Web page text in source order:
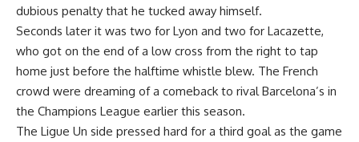
dubious penalty that he tucked away himself.
Seconds later it was two for Lyon and two for Lacazette,
who got on the end of a low cross from the right to tap
home just before the halftime whistle blew. The French
crowd were dreaming of a comeback to rival Barcelona’s in
the Champions League earlier this season.
The Ligue Un side pressed hard for a third goal as the game